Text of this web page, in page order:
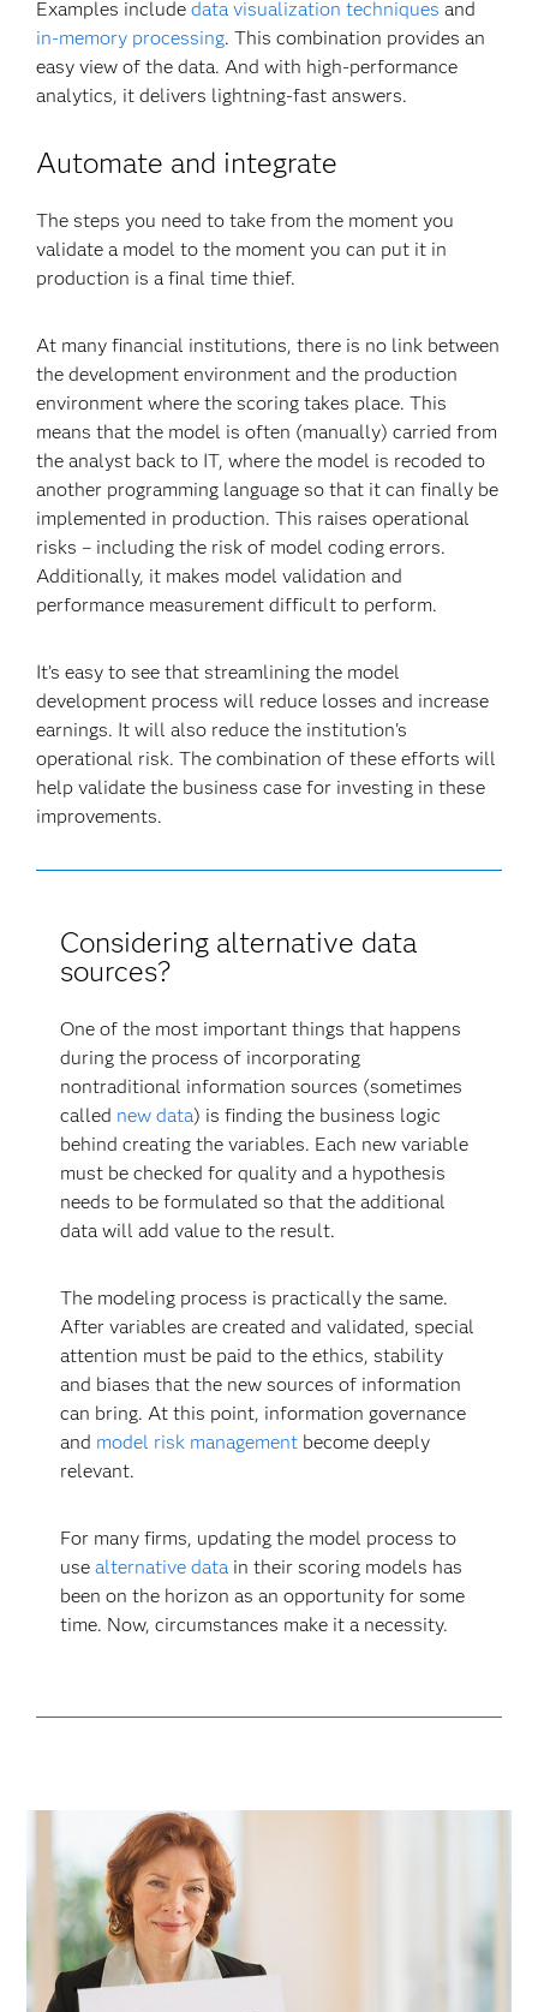
Examples includedata visualization techniques and
in-memory processing. This combination provides an
easy view of the data. And with high-performance
analytics, it delivers lightning-fast answers.
Automate and integrate
The steps you need to take from the moment you
validate a model to the moment you can put it in
production is a final time thief.
At many financial institutions, there is no link between
the development environment and the production
environment where the scoring takes place. This
means that the model is often (manually) carried from
the analyst back to IT, where the model is recoded to
another programming language so that it can finally be
implemented in production. This raises operational
risks – including the risk of model coding errors.
Additionally, it makes model validation and
performance measurement difficult to perform.
It’s easy to see that streamlining the model
development process will reduce losses and increase
earnings. It will also reduce the institution's
operational risk. The combination of these efforts will
help validate the business case for investing in these
improvements.
Considering alternative data
sources?
One of the most important things that happens
during the process of incorporating
nontraditional information sources (sometimes
called new data) is finding the business logic
behind creating the variables. Each new variable
must be checked for quality and a hypothesis
needs to be formulated so that the additional
data will add value to the result.
The modeling process is practically the same.
After variables are created and validated, special
attention must be paid to the ethics, stability
and biases that the new sources of information
can bring. At this point, information governance
and model risk managementbecome deeply
relevant.
For many firms, updating the model process to
use alternative datain their scoring models has
been on the horizon as an opportunity for some
time. Now, circumstances make it a necessity.